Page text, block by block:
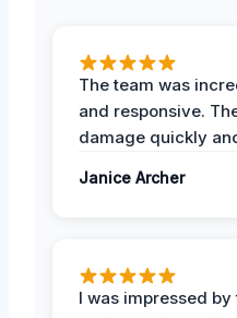
The team was
and responsive.
damage quickly
Janice Archer
I was impressed